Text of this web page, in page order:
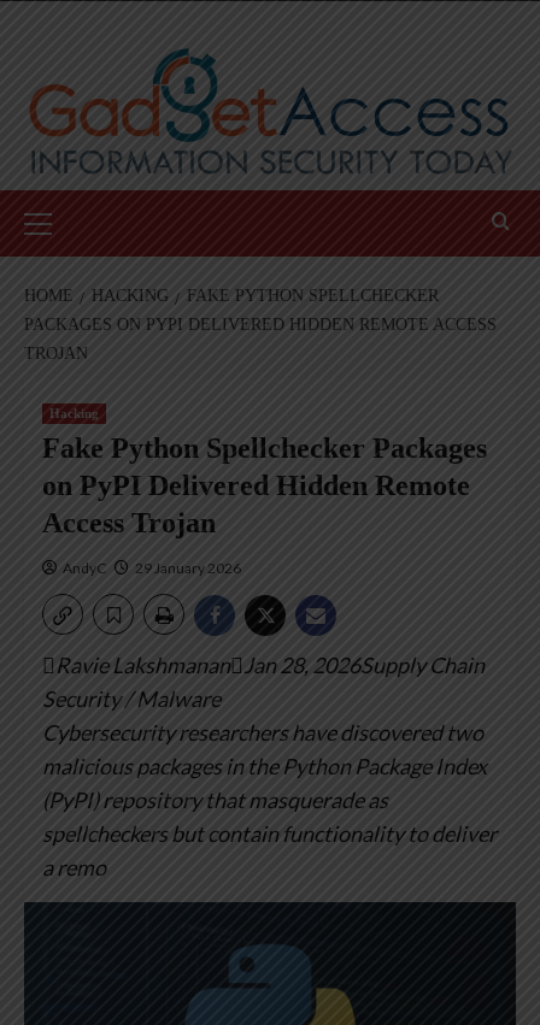
Menu
HOME HACKING
FAKE PYTHON SPELLCHECKER
PACKAGES ON PYPI DELIVERED HIDDEN REMOTE ACCESS
TROJAN
Hacking
Fake Python Spellchecker Packages
on PyPI Delivered Hidden Remote
Access Trojan
AndyC 29 January 2026
Ravie LakshmananJan 28, 2026Supply Chain
Security / Malware
Cybersecurity researchers have discovered two
malicious packages in the Python Package Index
(PyPI) repository that masquerade as
spellcheckers but contain functionality to deliver
a remo